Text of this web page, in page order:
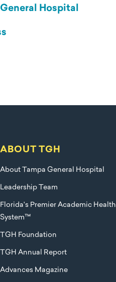
Hospital
ABOUT TGH
About Tampa General Hospital
Leadership Team
Florida's Premier Academic Health
System™
TGH Foundation
TGH Annual Report
Advances Magazine